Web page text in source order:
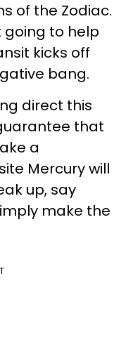
of the Zodiac.
going to help
kicks off
bang.
direct this
that
a
Mercury will
up, say
make the